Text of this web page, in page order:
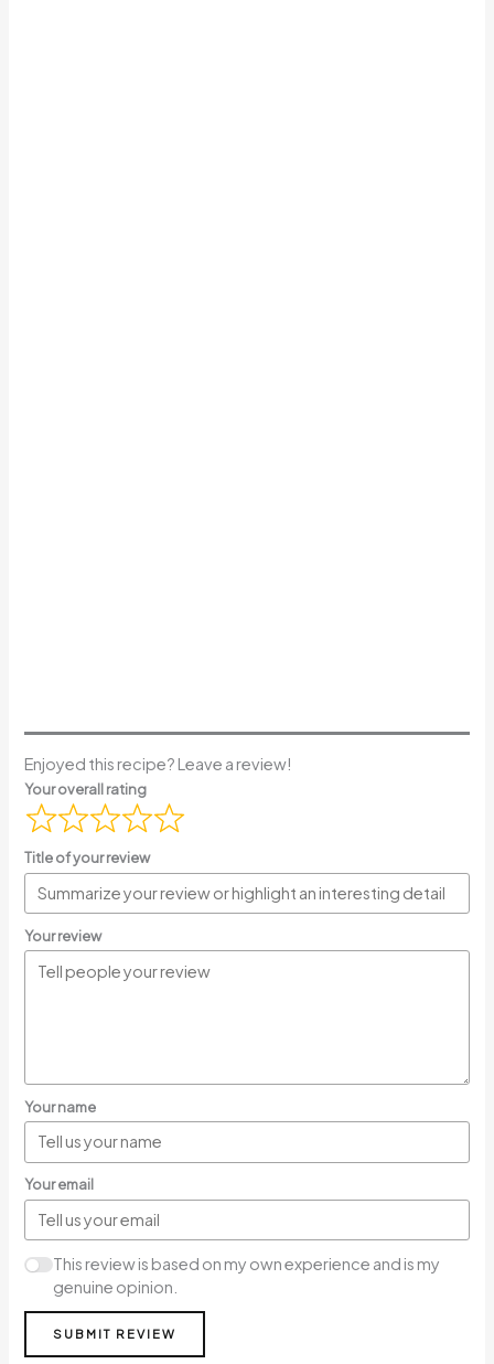
Enjoyed this recipe? Leave a review!
Your overall rating
Title of your review
Your review
Your name
Your email
This review is based on my own experience and is my
genuine opinion.
SUBMIT REVIEW